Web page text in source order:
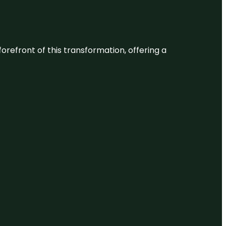
forefront of this transformation, offering a